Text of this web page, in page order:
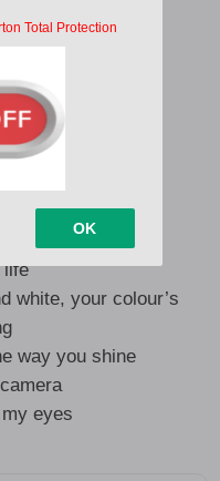
gone
on
fabric of the night
it inside
this moment
look tonight
life
white, your colour’s
way you shine
eyes